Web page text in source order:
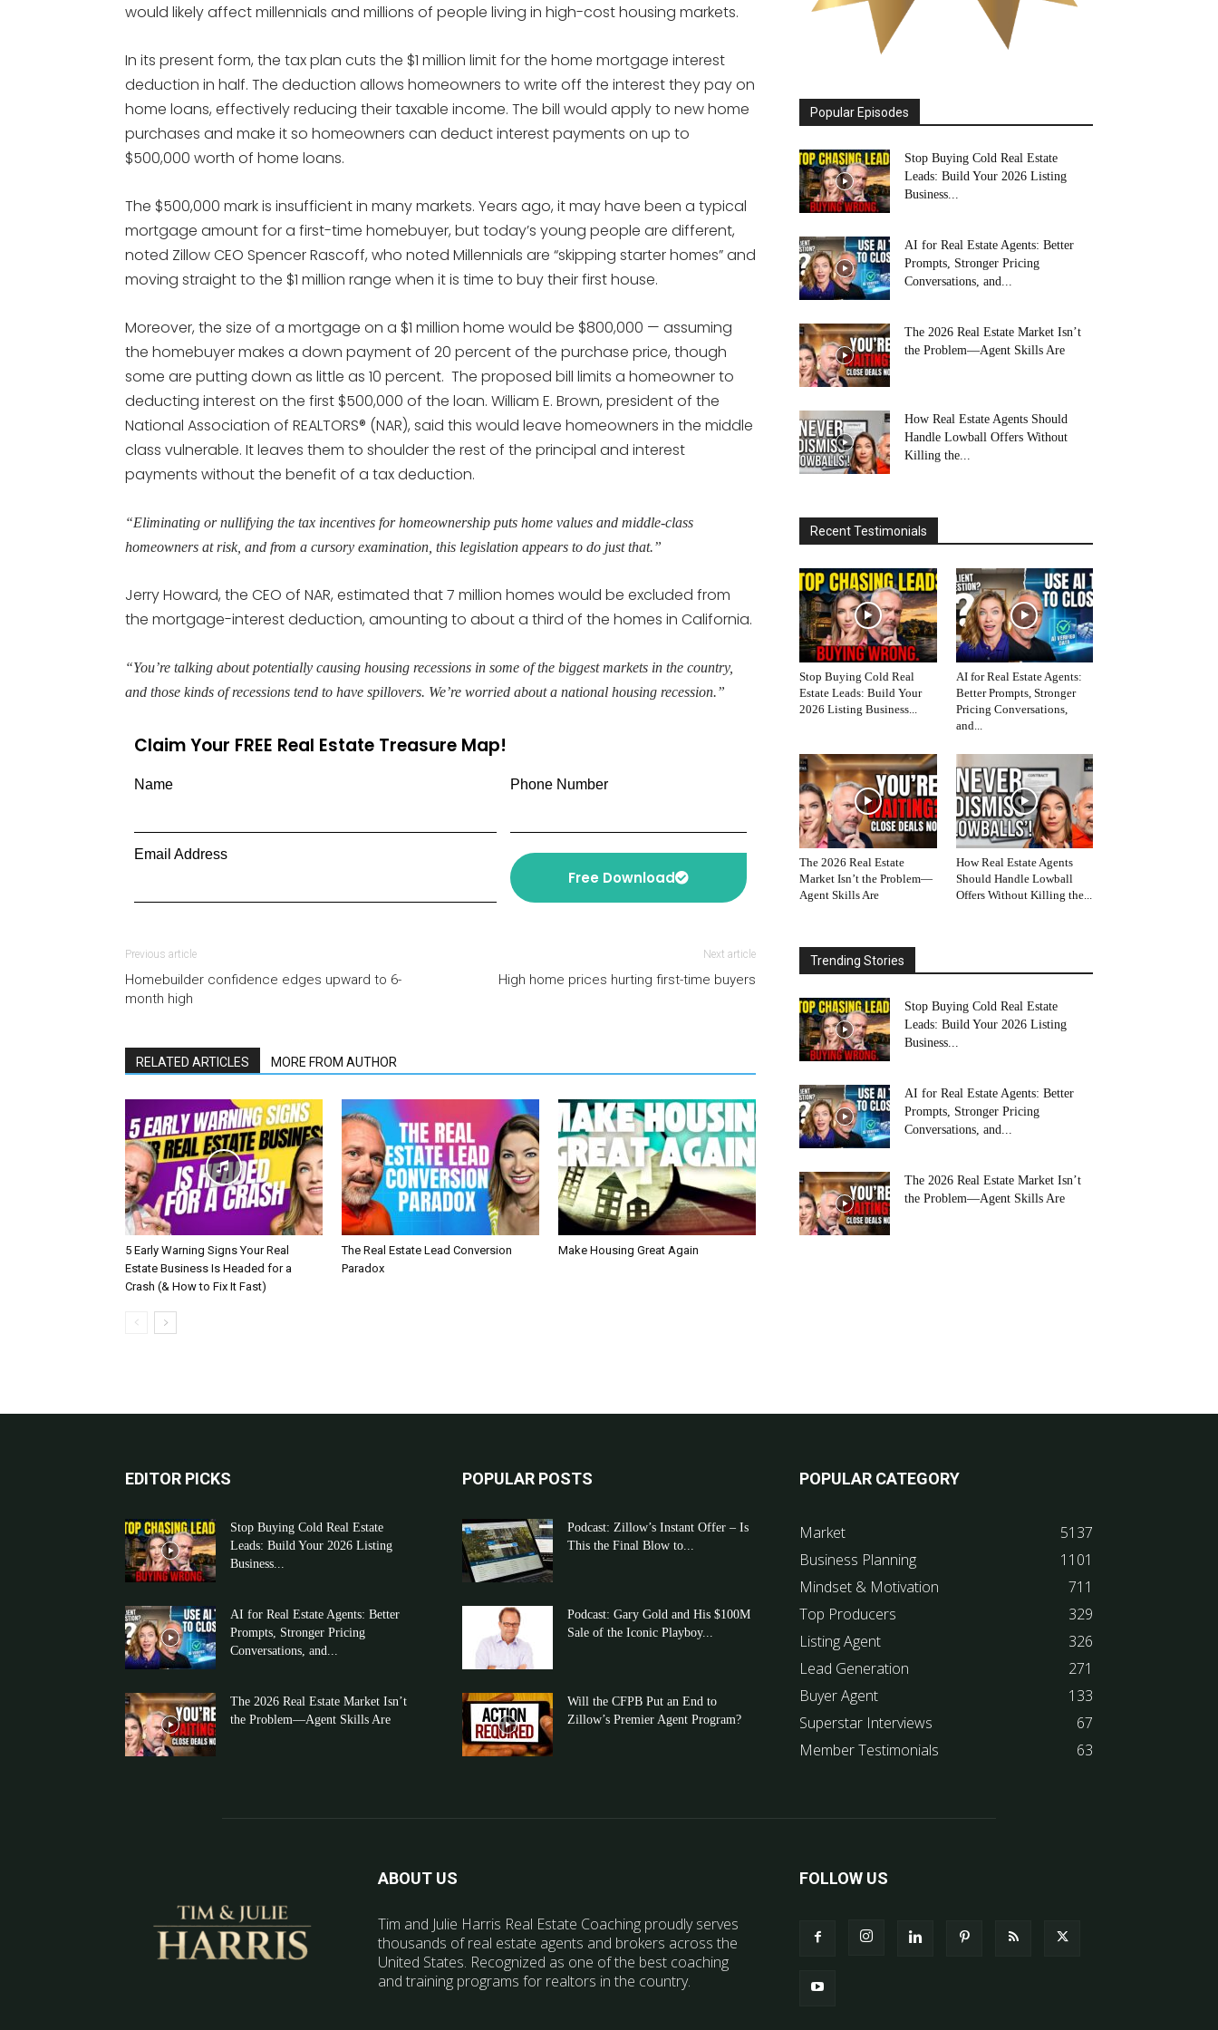
would likely affect millennials and millions of people living in high-cost housing markets.
In its present form, the tax plan cuts the $1 million limit for the home mortgage interest
deduction in half. The deduction allows homeowners to write off the interest they pay on
home loans, effectively reducing their taxable income. The bill would apply to new home
purchases and make it so homeowners can deduct interest payments on up to
$500,000 worth of home loans.
The $500,000 mark is insufficient in many markets. Years ago, it may have been a typical
mortgage amount for a first-time homebuyer, but today’s young people are different,
noted Zillow CEO Spencer Rascoff, who noted Millennials are “skipping starter homes” and
moving straight to the $1 million range when it is time to buy their first house.
Moreover, the size of a mortgage on a $1 million home would be $800,000 — assuming
the homebuyer makes a down payment of 20 percent of the purchase price, though
some are putting down as little as 10 percent. The proposed bill limits a homeowner to
deducting interest on the first $500,000 of the loan. William E. Brown, president of the
National Association of REALTORS® (NAR), said this would leave homeowners in the middle
class vulnerable. It leaves them to shoulder the rest of the principal and interest
payments without the benefit of a tax deduction.
“Eliminating or nullifying the tax incentives for homeownership puts home values and middle-class
homeowners at risk, and from a cursory examination, this legislation appears to do just that.”
Jerry Howard, the CEO of NAR, estimated that 7 million homes would be excluded from
the mortgage-interest deduction, amounting to about a third of the homes in California.
“You’re talking about potentially causing housing recessions in some of the biggest markets in the country,
and those kinds of recessions tend to have spillovers. We’re worried about a national housing recession.”
Claim Your FREE Real Estate Treasure Map!
Name Phone Number
Email Address
Free Download
Previous article
Homebuilder confidence edges upward to 6-
month high
Next article
High home prices hurting first-time buyers
RELATED ARTICLES MORE FROM AUTHOR
5 Early Warning Signs Your Real
Estate Business Is Headed for a
Crash (& How to Fix It Fast)
The Real Estate Lead Conversion
Paradox
Make Housing Great Again
Popular Episodes
Stop Buying Cold Real Estate
Leads: Build Your 2026 Listing
Business...
AI for Real Estate Agents: Better
Prompts, Stronger Pricing
Conversations, and...
The 2026 Real Estate Market Isn’t
the Problem—Agent Skills Are
How Real Estate Agents Should
Handle Lowball Offers Without
Killing the...
Recent Testimonials
Stop Buying Cold Real
Estate Leads: Build Your
2026 Listing Business...
AI for Real Estate Agents:
Better Prompts, Stronger
Pricing Conversations,
and...
The 2026 Real Estate
Market Isn’t the Problem—
Agent Skills Are
How Real Estate Agents
Should Handle Lowball
Offers Without Killing the...
Trending Stories
Stop Buying Cold Real Estate
Leads: Build Your 2026 Listing
Business...
AI for Real Estate Agents: Better
Prompts, Stronger Pricing
Conversations, and...
The 2026 Real Estate Market Isn’t
the Problem—Agent Skills Are
EDITOR PICKS
Stop Buying Cold Real Estate
Leads: Build Your 2026 Listing
Business...
AI for Real Estate Agents: Better
Prompts, Stronger Pricing
Conversations, and...
The 2026 Real Estate Market Isn’t
the Problem—Agent Skills Are
POPULAR POSTS
Podcast: Zillow’s Instant Offer – Is
This the Final Blow to...
Podcast: Gary Gold and His $100M
Sale of the Iconic Playboy...
Will the CFPB Put an End to
Zillow’s Premier Agent Program?
POPULAR CATEGORY
Market
5137
Business Planning
1101
Mindset & Motivation
711
Top Producers
329
Listing Agent
326
Lead Generation
271
Buyer Agent
133
Superstar Interviews
67
Member Testimonials
63
ABOUT US
Tim and Julie Harris Real Estate Coaching proudly serves
thousands of real estate agents and brokers across the
United States. Recognized as one of the best coaching
and training programs for realtors in the country.
FOLLOW US